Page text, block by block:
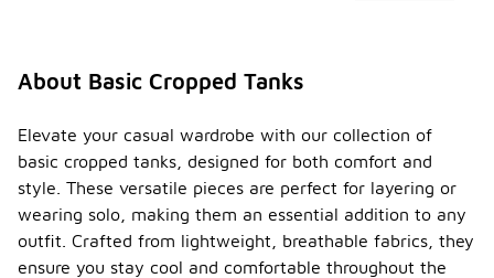
About Basic Cropped Tanks
Elevate your casual wardrobe with our collection of
basic cropped tanks, designed for both comfort and
style. These versatile pieces are perfect for layering or
wearing solo, making them an essential addition to any
outfit. Crafted from lightweight, breathable fabrics, they
ensure you stay cool and comfortable throughout the